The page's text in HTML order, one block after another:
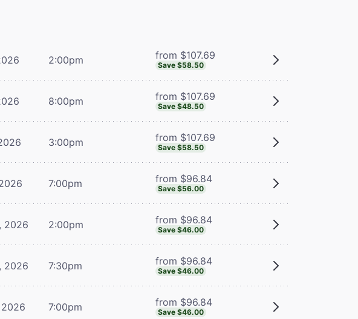
2:00pm from $107.69
Save $58.50
8:00pm from $107.69
Save $48.50
3:00pm from $107.69
Save $58.50
7:00pm from $96.84
Save $56.00
2026 2:00pm from $96.84
Save $46.00
2026 7:30pm from $96.84
Save $46.00
2026 7:00pm from $96.84
Save $46.00